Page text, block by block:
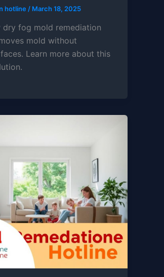
hotline / March 18, 2025
dry fog mold remediation
mold without
Learn more about this